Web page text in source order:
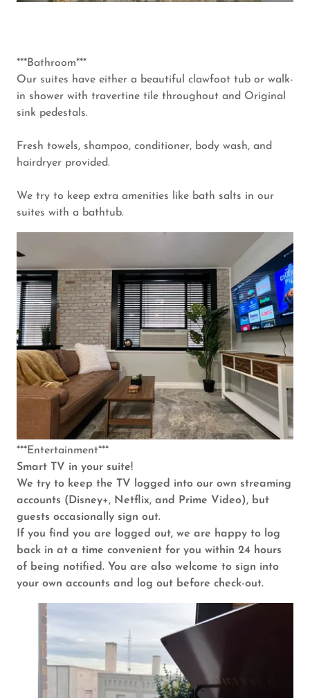
***Bathroom***
Our suites have either a beautiful clawfoot tub or walk-
in shower with travertine tile throughout and Original
sink pedestals.
Fresh towels, shampoo, conditioner, body wash, and
hairdryer provided.
We try to keep extra amenities like bath salts in our
suites with a bathtub.
***Entertainment***
Smart TV in your suite!
We try to keep the TV logged into our own streaming
accounts (Disney+, Netflix, and Prime Video), but
guests occasionally sign out.
If you find you are logged out, we are happy to log
back in at a time convenient for you within 24 hours
of being notified. You are also welcome to sign into
your own accounts and log out before check-out.